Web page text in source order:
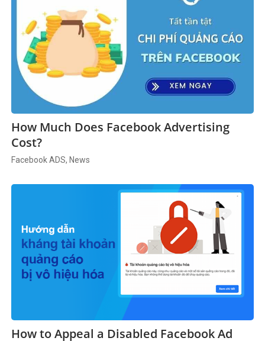
How Much Does Facebook Advertising
Cost?
Facebook ADS, News
How to Appeal a Disabled Facebook Ad